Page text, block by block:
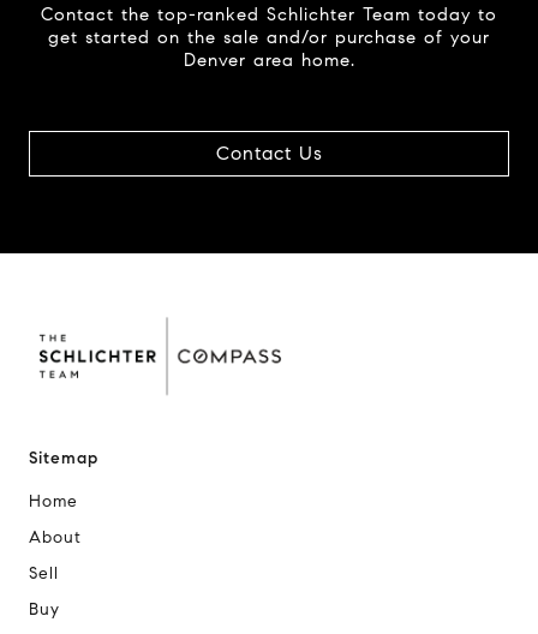
Contact the top-ranked Schlichter Team today to
get started on the sale and/or purchase of your
Denver area home.
Contact Us
Sitemap
Home
About
Sell
Buy